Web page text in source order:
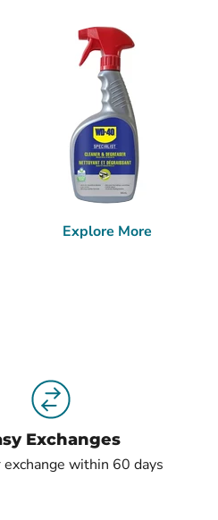
Explore More
Exchanges
within 60 days